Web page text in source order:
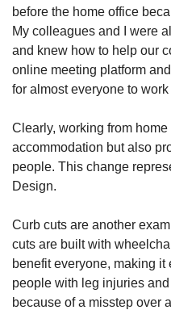
before the home office
My colleagues and I were
and knew how to help our
online meeting platform
for almost everyone to work
Clearly, working from
accommodation but also
people. This change
Design.
Curb cuts are another
cuts are built with
benefit everyone, making
people with leg injuries and
because of a misstep over